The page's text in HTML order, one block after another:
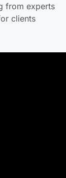
from experts
clients